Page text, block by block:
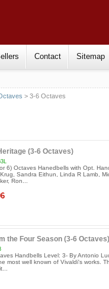
Contact Sitemap
> 3-6 Octaves
(3-6 Octaves)
6) Octaves Hanedbells with Opt.
Sandra Eithun, Linda R Lamb,
Ron...
the Four Season (3-6 Octaves)
Handbells Level: 3- By Antonio
most well known of Vivaldi's works.